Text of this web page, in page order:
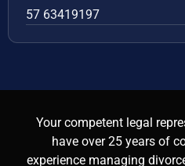
57 63419197
Your competent legal
have over 25 years of
experience managing